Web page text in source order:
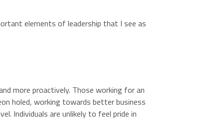
elements of leadership that I see as
more proactively. Those working for an
holed, working towards better business
Individuals are unlikely to feel pride in